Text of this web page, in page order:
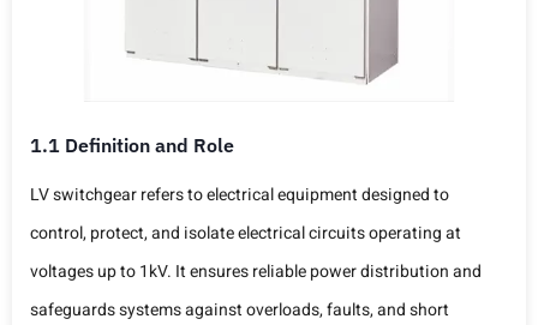
1.1 Definition and Role
LV switchgear refers to electrical equipment designed to
control, protect, and isolate electrical circuits operating at
voltages up to 1kV. It ensures reliable power distribution and
safeguards systems against overloads, faults, and short